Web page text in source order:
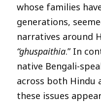
whose families
generations,
narratives around
“ghuspaithia.” In
native Bengali-
across both Hindu
these issues